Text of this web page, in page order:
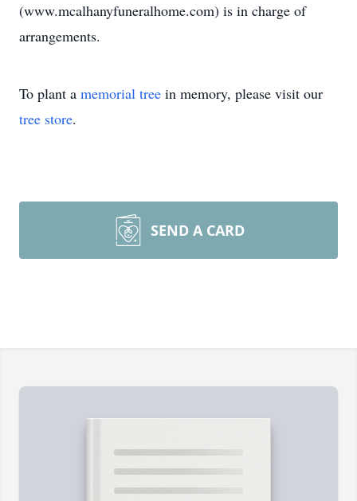
(www.mcalhanyfuneralhome.com) is in charge of
arrangements.
To plant a memorial tree in memory, please visit our
tree store.
SEND A CARD